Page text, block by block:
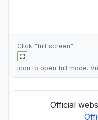
Click "full screen"
icon to open full mode.
Official